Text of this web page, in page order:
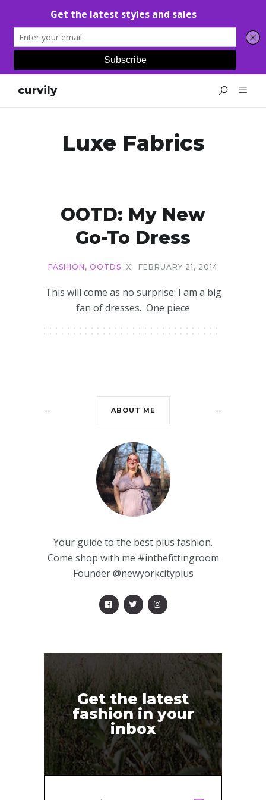
curvily
Luxe Fabrics
OOTD: My New
Go-To Dress
FASHION , OOTDS X FEBRUARY 21, 2014
This will come as no surprise: I am a big
fan of dresses. One piece
ABOUT ME
Your guide to the best plus fashion.
Come shop with me #inthefittingroom
Founder @newyorkcityplus
Get the latest
fashion in your
inbox